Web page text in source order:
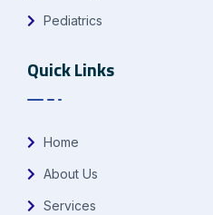
Pediatrics
Quick Links
Home
About Us
Services